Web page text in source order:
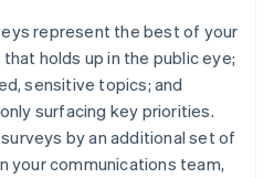
represent the best of your
holds up in the public eye;
sensitive topics; and
surfacing key priorities.
by an additional set of
your communications team,